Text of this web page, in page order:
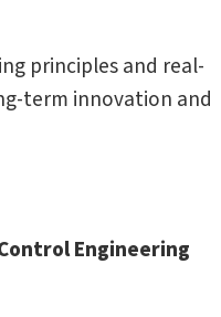
principles and real-
term innovation and
Engineering